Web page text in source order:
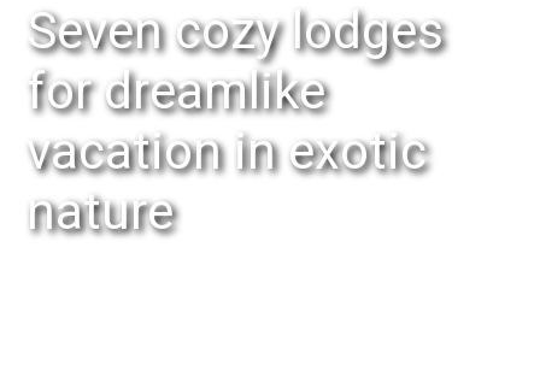
Seven cozy lodges
for dreamlike
vacation in exotic
nature